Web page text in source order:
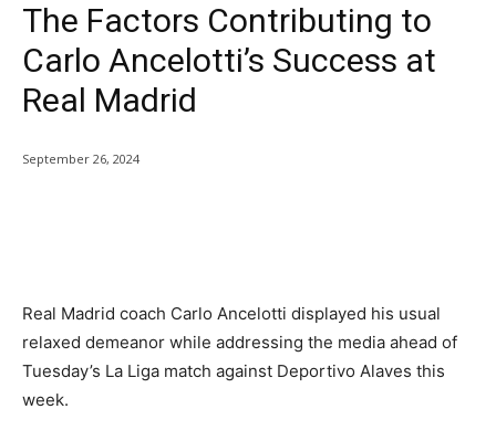
The Factors Contributing to
Carlo Ancelotti’s Success at
Real Madrid
September 26, 2024
Real Madrid coach Carlo Ancelotti displayed his usual
relaxed demeanor while addressing the media ahead of
Tuesday’s La Liga match against Deportivo Alaves this
week.